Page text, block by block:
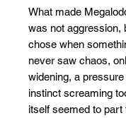
What made
was not aggression,
chose when
never saw chaos,
widening, a
instinct screaming
itself seemed to part